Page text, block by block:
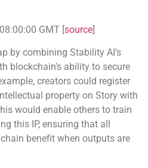
GMT [source]
by combining Stability AI’s
blockchain’s ability to secure
creators could register
property on Story with
would enable others to train
this IP, ensuring that all
benefit when outputs are